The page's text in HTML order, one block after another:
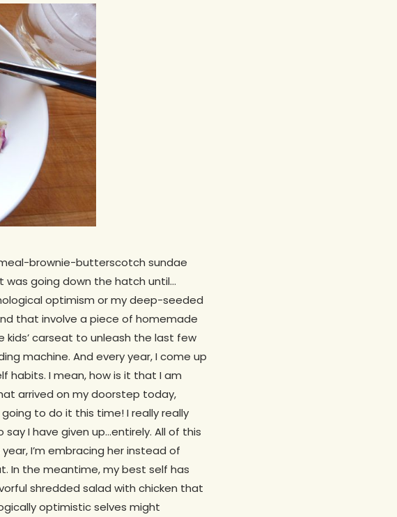
brownie-butterscotch sundae
was going down the hatch until…
optimism or my deep-seeded
that involve a piece of homemade
kids’ carseat to unleash the last few
machine. And every year, I come up
habits. I mean, how is it that I am
arrived on my doorstep today,
to do it this time! I really really
I have given up…entirely. All of this
I’m embracing her instead of
In the meantime, my best self has
shredded salad with chicken that
optimistic selves might